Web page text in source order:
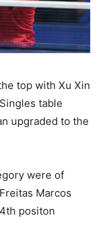
top with Xu Xin
table
upgraded to the
were of
Marcos
positon